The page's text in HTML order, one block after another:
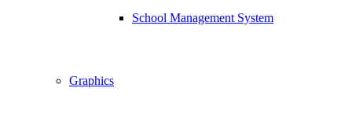
School Management System
Graphics